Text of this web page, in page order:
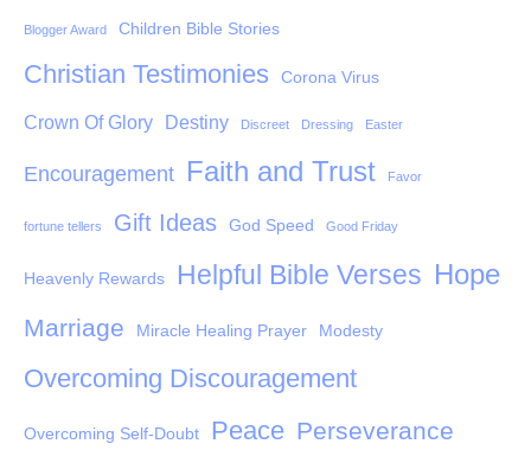
Blogger Award Children Bible Stories
Christian Testimonies Corona Virus
Crown Of Glory Destiny Discreet Dressing Easter
Encouragement Faith and Trust Favor
fortune tellers Gift Ideas God Speed Good Friday
Heavenly Rewards Helpful Bible Verses Hope
Marriage Miracle Healing Prayer Modesty
Overcoming Discouragement
Overcoming Self-Doubt Peace Perseverance